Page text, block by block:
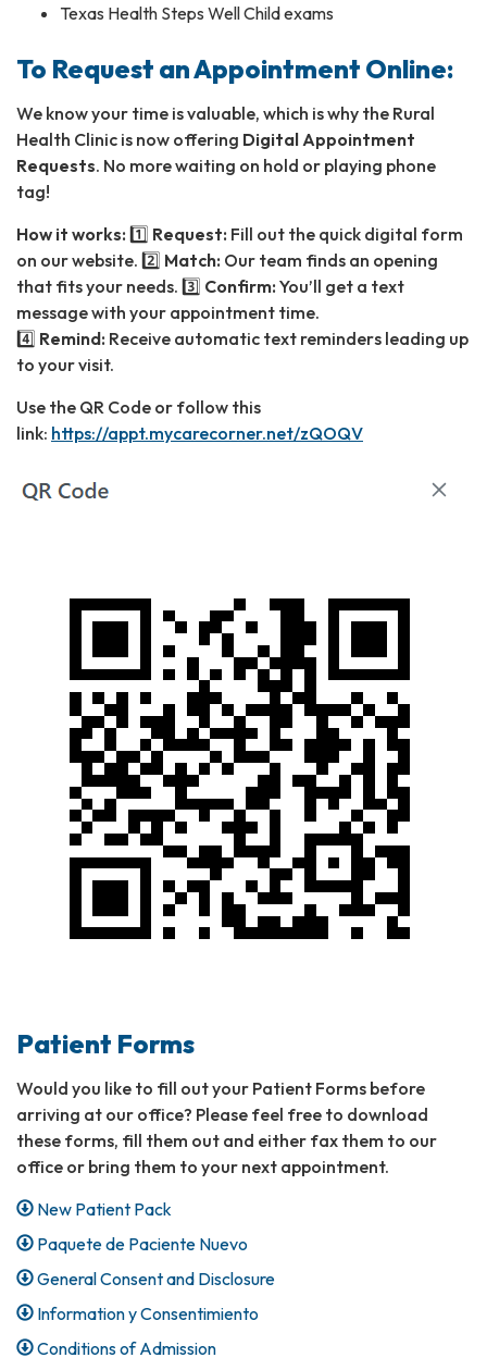
Texas Health Steps Well Child exams
To Request an Appointment Online:
We know your time is valuable, which is why the Rural
Health Clinic is now offering Digital Appointment
Requests. No more waiting on hold or playing phone
tag!
How it works: 1️⃣ Request: Fill out the quick digital form
on our website. 2️⃣ Match: Our team finds an opening
that fits your needs. 3️⃣ Confirm: You’ll get a text
message with your appointment time.
4️⃣ Remind: Receive automatic text reminders leading up
to your visit.
Use the QR Code or follow this
link: https://appt.mycarecorner.net/zQOQV
Patient Forms
Would you like to fill out your Patient Forms before
arriving at our office? Please feel free to download
these forms, fill them out and either fax them to our
office or bring them to your next appointment.
New Patient Pack
Paquete de Paciente Nuevo
General Consent and Disclosure
Information y Consentimiento
Conditions of Admission